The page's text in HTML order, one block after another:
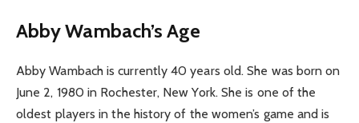
Abby Wambach’s Age
Abby Wambach is currently 40 years old. She was born on
June 2, 1980 in Rochester, New York. She is one of the
oldest players in the history of the women’s game and is